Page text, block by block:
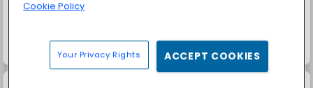
Masha and the Bear: Meadows Scala 40
Cookie Policy
Your Privacy Rights ACCEPT COOKIES